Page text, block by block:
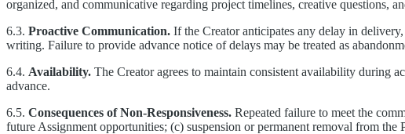
organized, and communicative regarding project timelines, creative questions,
6.3. Proactive Communication. If the Creator anticipates any delay in
writing. Failure to provide advance notice of delays may be treated as
6.4. Availability. The Creator agrees to maintain consistent availability during
advance.
6.5. Consequences of Non-Responsiveness. Repeated failure to meet the
future Assignment opportunities; (c) suspension or permanent removal from